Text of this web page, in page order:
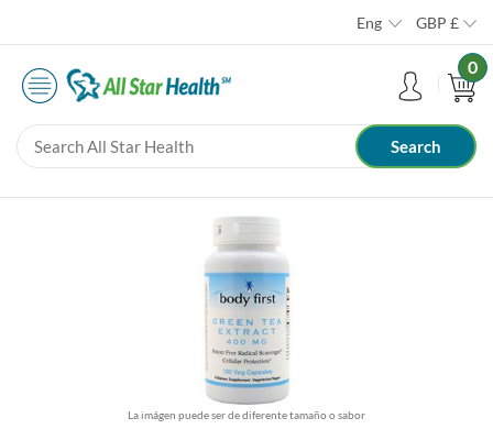
Eng GBP £
0
La imágen puede ser de diferente tamaño o sabor